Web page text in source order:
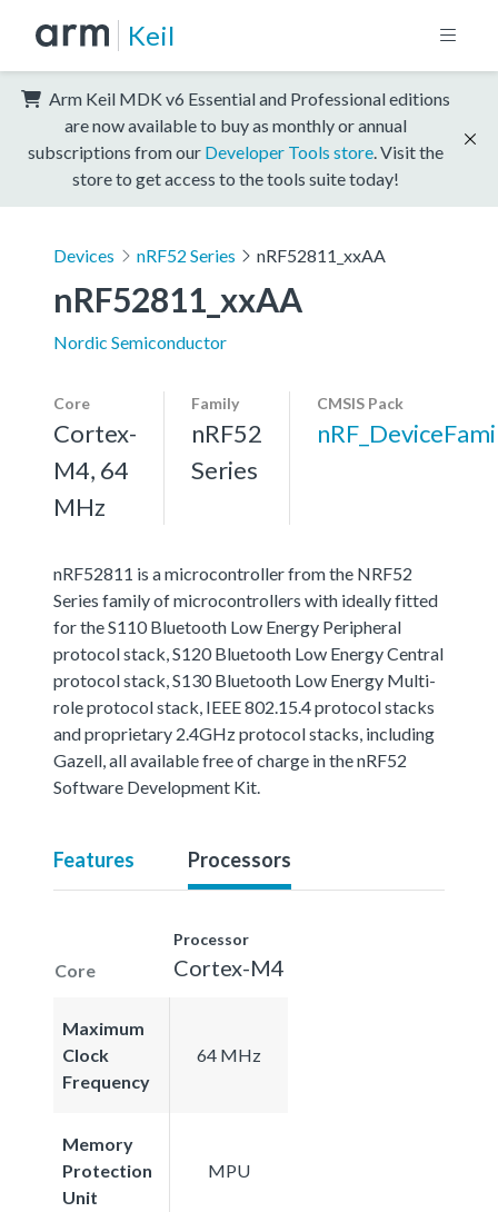
Keil
Arm Keil MDK v6 Essential and Professional editions
are now available to buy as monthly or annual
subscriptions from our Developer Tools store . Visit the
store to get access to the tools suite today!
Devices nRF52 Series nRF52811_xxAA
nRF52811_xxAA
Nordic Semiconductor
Core
Cortex-
M4, 64
MHz
Family
nRF52
Series
CMSIS Pack
nRF52811 is a microcontroller from the NRF52
Series family of microcontrollers with ideally fitted
for the S110 Bluetooth Low Energy Peripheral
protocol stack, S120 Bluetooth Low Energy Central
protocol stack, S130 Bluetooth Low Energy Multi-
role protocol stack, IEEE 802.15.4 protocol stacks
and proprietary 2.4GHz protocol stacks, including
Gazell, all available free of charge in the nRF52
Software Development Kit.
Features Processors
Core
Processor
Cortex-M4
Maximum
Clock
Frequency
64 MHz
Memory
Protection
Unit
MPU